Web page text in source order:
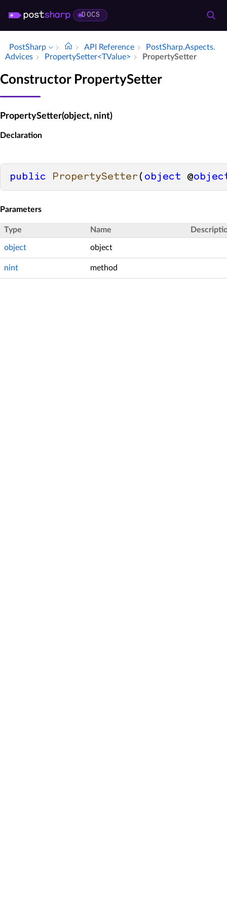
DOCS
PostSharp API Reference
Post­Sharp.​Aspects.​
Advices
Property­Setter<TValue> Property­Setter
Constructor PropertySetter
PropertySetter(object, nint)
Declaration
public PropertySetter ( object @
Parameters
Type Name
object object
nint method